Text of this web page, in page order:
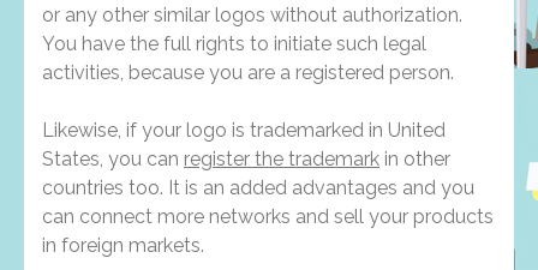
or any other similar logos without authorization.
You have the full rights to initiate such legal
activities, because you are a registered person.
Likewise, if your logo is trademarked in United
States, you can register the trademark in other
countries too. It is an added advantages and you
can connect more networks and sell your products
in foreign markets.